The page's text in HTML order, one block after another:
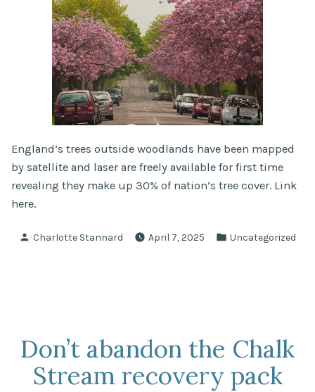
England’s trees outside woodlands have been mapped
by satellite and laser are freely available for first time
revealing they make up 30% of nation’s tree cover. Link
here.
Posted
Charlotte Stannard April 7, 2025
Posted
Uncategorized
Don’t abandon the Chalk
Stream recovery pack